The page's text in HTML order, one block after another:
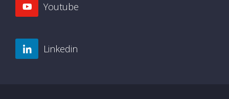
Youtube
Linkedin